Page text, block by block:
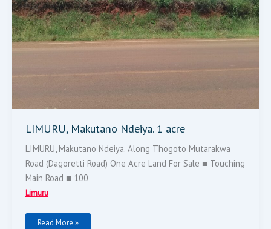
LIMURU, Makutano Ndeiya. 1 acre
LIMURU, Makutano Ndeiya. Along Thogoto Mutarakwa
Road (Dagoretti Road) One Acre Land For Sale ■ Touching
Main Road ■ 100
Limuru
Read More »